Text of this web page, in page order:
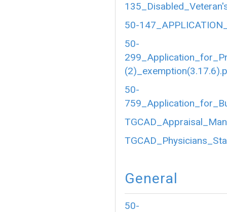
50-
50-
50-
General
50-